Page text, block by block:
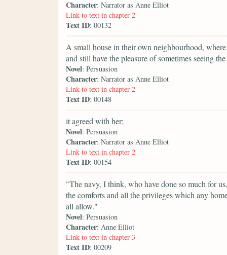
Character: Narrator as Anne Elliot
Link to text in chapter 2
Text ID: 00132
A small house in their own neighbourhood,
and still have the pleasure of sometimes seeing
Novel: Persuasion
Character: Narrator as Anne Elliot
Link to text in chapter 2
Text ID: 00148
it agreed with her;
Novel: Persuasion
Character: Narrator as Anne Elliot
Link to text in chapter 2
Text ID: 00154
"The navy, I think, who have done so much for
the comforts and all the privileges which any
all allow."
Novel: Persuasion
Character: Anne Elliot
Link to text in chapter 3
Text ID: 00209